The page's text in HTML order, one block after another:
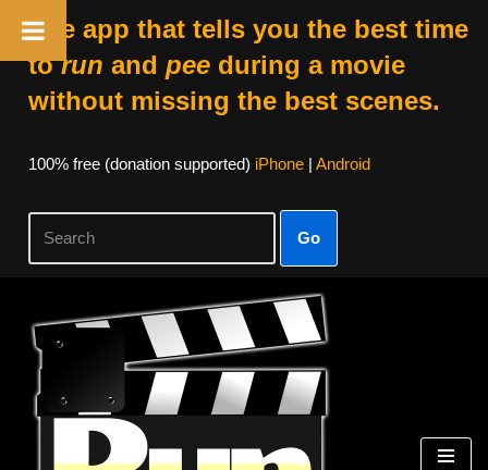
The app that tells you the best time
torun and peeduring a movie
without missing the best scenes.
100% free (donation supported) iPhone| Android
Go
Skip
content